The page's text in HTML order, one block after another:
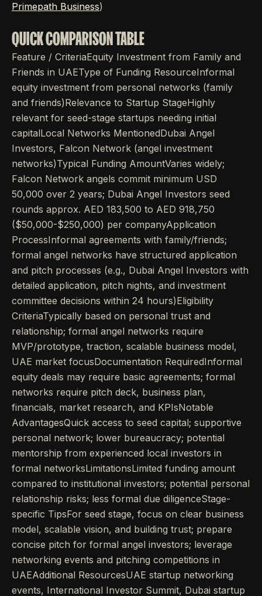
Primepath Business)
QUICK COMPARISON TABLE
Feature / CriteriaEquity Investment from Family and
Friends in UAEType of Funding ResourceInformal
equity investment from personal networks (family
and friends)Relevance to Startup StageHighly
relevant for seed-stage startups needing initial
capitalLocal Networks MentionedDubai Angel
Investors, Falcon Network (angel investment
networks)Typical Funding AmountVaries widely;
Falcon Network angels commit minimum USD
50,000 over 2 years; Dubai Angel Investors seed
rounds approx. AED 183,500 to AED 918,750
($50,000-$250,000) per companyApplication
ProcessInformal agreements with family/friends;
formal angel networks have structured application
and pitch processes (e.g., Dubai Angel Investors with
detailed application, pitch nights, and investment
committee decisions within 24 hours)Eligibility
CriteriaTypically based on personal trust and
relationship; formal angel networks require
MVP/prototype, traction, scalable business model,
UAE market focusDocumentation RequiredInformal
equity deals may require basic agreements; formal
networks require pitch deck, business plan,
financials, market research, and KPIsNotable
AdvantagesQuick access to seed capital; supportive
personal network; lower bureaucracy; potential
mentorship from experienced local investors in
formal networksLimitationsLimited funding amount
compared to institutional investors; potential personal
relationship risks; less formal due diligenceStage-
specific TipsFor seed stage, focus on clear business
model, scalable vision, and building trust; prepare
concise pitch for formal angel investors; leverage
networking events and pitching competitions in
UAEAdditional ResourcesUAE startup networking
events, International Investor Summit, Dubai startup